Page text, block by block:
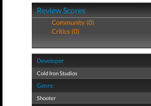
Review Scores
Community (0)
Critics (0)
Developer
Cold Iron Studios
Genre
Shooter